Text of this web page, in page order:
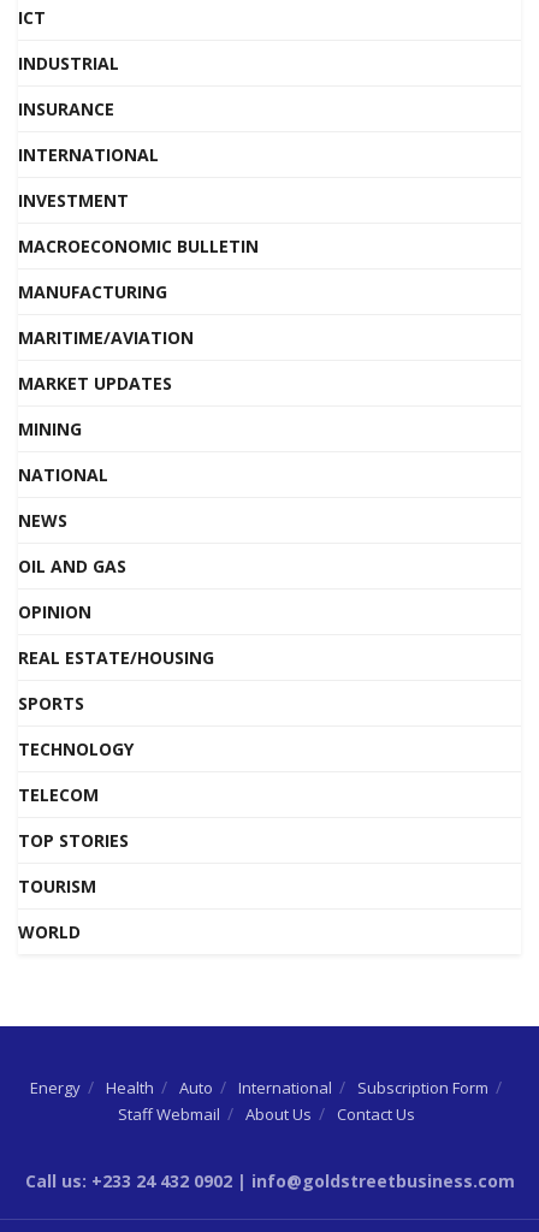
ICT
INDUSTRIAL
INSURANCE
INTERNATIONAL
INVESTMENT
MACROECONOMIC BULLETIN
MANUFACTURING
MARITIME/AVIATION
MARKET UPDATES
MINING
NATIONAL
NEWS
OIL AND GAS
OPINION
REAL ESTATE/HOUSING
SPORTS
TECHNOLOGY
TELECOM
TOP STORIES
TOURISM
WORLD
Energy Health Auto International
Subscription Form
Staff Webmail
About Us Contact Us
Call us: +233 24 432 0902 | info@goldstreetbusiness.com